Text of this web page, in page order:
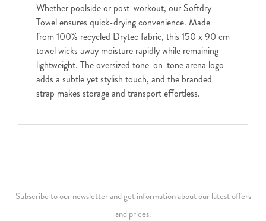
Whether poolside or post-workout, our Softdry
Towel ensures quick-drying convenience. Made
from 100% recycled Drytec fabric, this 150 x 90 cm
towel wicks away moisture rapidly while remaining
lightweight. The oversized tone-on-tone arena logo
adds a subtle yet stylish touch, and the branded
strap makes storage and transport effortless.
Subscribe to our newsletter and get information about our latest offers
and prices.